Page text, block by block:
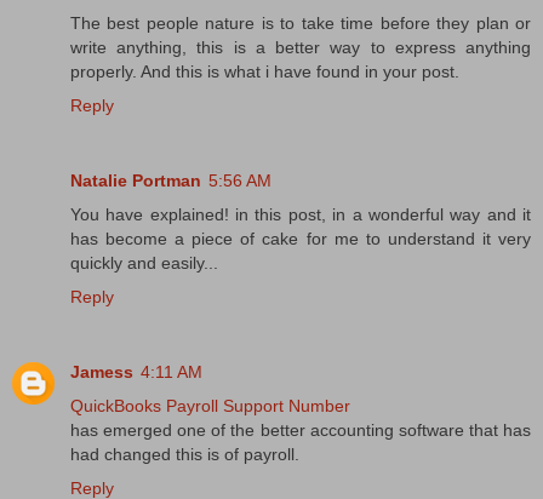
The best people nature is to take time before they plan or
write anything, this is a better way to express anything
properly. And this is what i have found in your post.
Reply
Natalie Portman 5:56 AM
You have explained! in this post, in a wonderful way and it
has become a piece of cake for me to understand it very
quickly and easily...
Reply
Jamess 4:11 AM
QuickBooks Payroll Support Number
has emerged one of the better accounting software that has
had changed this is of payroll.
Reply